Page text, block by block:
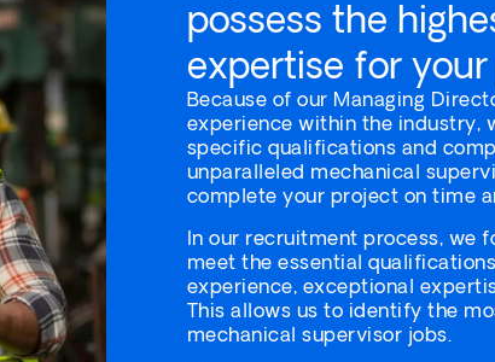
possess the
expertise for your
Because of our Managing
experience within the industry,
specific qualifications and
unparalleled mechanical
complete your project on time
In our recruitment process, we
meet the essential
experience, exceptional
This allows us to identify the
mechanical supervisor jobs.